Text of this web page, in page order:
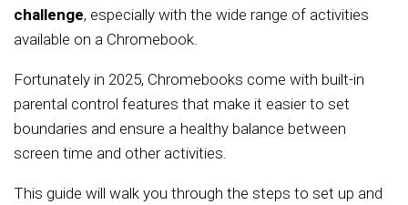
challenge, especially with the wide range of activities
available on a Chromebook.
Fortunately in 2025, Chromebooks come with built-in
parental control features that make it easier to set
boundaries and ensure a healthy balance between
screen time and other activities.
This guide will walk you through the steps to set up and